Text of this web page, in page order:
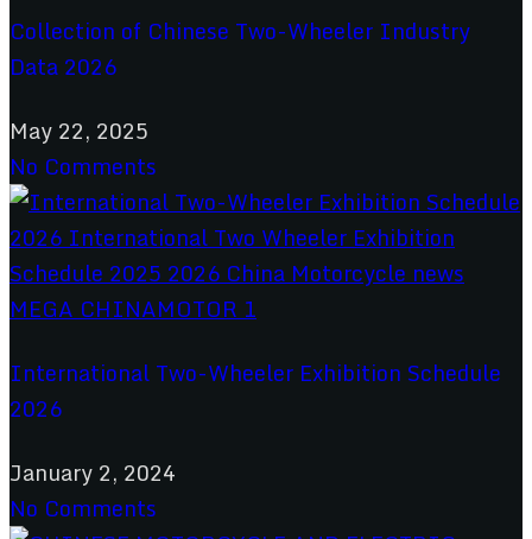
Collection of Chinese Two-Wheeler Industry
Data 2026
May 22, 2025
No Comments
International Two-Wheeler Exhibition Schedule
2026
January 2, 2024
No Comments